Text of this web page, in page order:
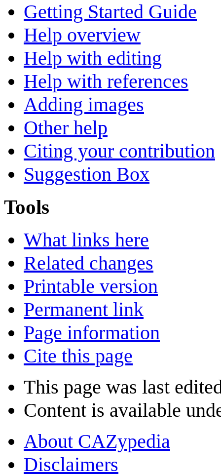
Getting Started Guide
Help overview
Help with editing
Help with references
Adding images
Other help
Citing your contribution
Suggestion Box
Tools
What links here
Related changes
Printable version
Permanent link
Page information
Cite this page
This page was last
Content is available
About CAZypedia
Disclaimers